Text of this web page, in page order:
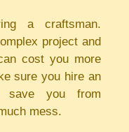
a craftsman.
project and
cost you more
sure you hire an
save you from
mess.